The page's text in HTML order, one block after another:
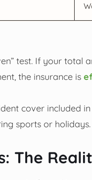
test. If your total
the insurance is
cover included
sports or holidays.
The